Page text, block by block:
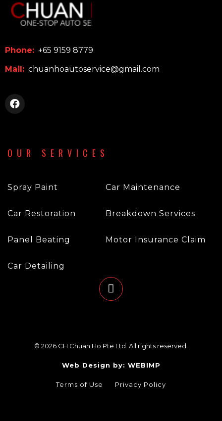
Phone: +65 9159 8779
Mail: chuanhoautoservice@gmail.com
OUR SERVICES
Spray Paint
Car Restoration
Panel Beating
Car Detailing
Car Maintenance
Breakdown Services
Motor Insurance Claim
© 2026 CH Chuan Ho Pte Ltd. All rights reserved.
Web Design by: WEBIMP
Terms of Use Privacy Policy